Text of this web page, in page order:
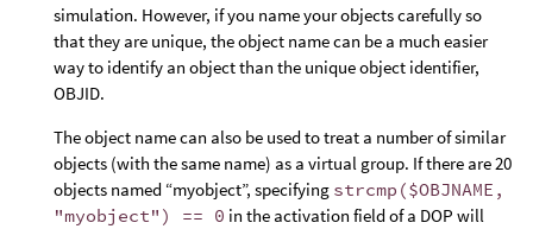
simulation. However, if you name your objects carefully so
that they are unique, the object name can be a much easier
way to identify an object than the unique object identifier,
OBJID.
The object name can also be used to treat a number of similar
objects (with the same name) as a virtual group. If there are 20
objects named “myobject”, specifying strcmp($OBJNAME,
"myobject") == 0 in the activation field of a DOP will